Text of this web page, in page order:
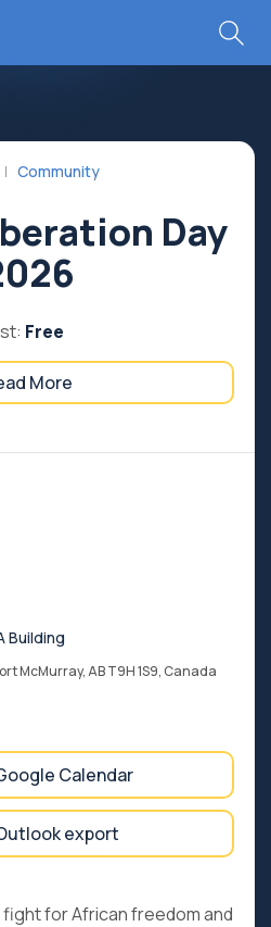
Community
Day
Free
More
Building
McMurray, AB T9H 1S9, Canada
Calendar
export
for African freedom and